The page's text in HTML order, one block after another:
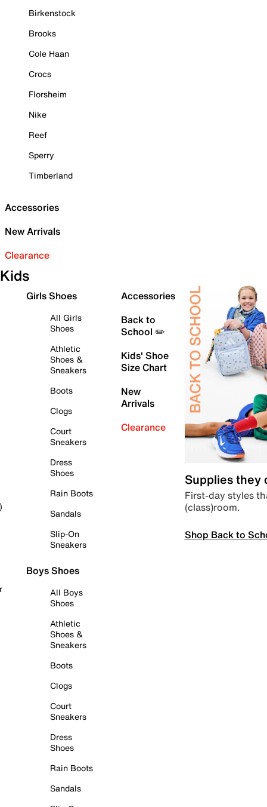
Birkenstock
Brooks
Cole Haan
Crocs
Florsheim
Nike
Reef
Sperry
Timberland
Accessories
New Arrivals
Clearance
Kids
Girls Shoes
All Girls
Shoes
Athletic
Shoes &
Sneakers
Boots
Clogs
Court
Sneakers
Dress
Shoes
Rain Boots
Sandals
Slip-On
Sneakers
Boys Shoes
All Boys
Shoes
Athletic
Shoes &
Sneakers
Boots
Clogs
Court
Sneakers
Dress
Shoes
Rain Boots
Sandals
Accessories
Back to
School ✏️
Kids' Shoe
Size Chart
New
Arrivals
Clearance
Supplies they
First-day styles
(class)room.
Shop Back to